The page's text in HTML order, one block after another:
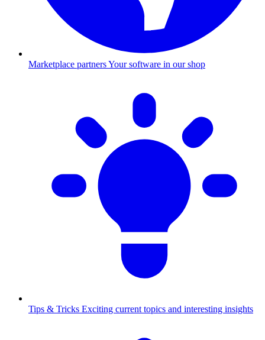
Marketplace partnersYour software in our shop
Tips & Tricks Exciting current topics and interesting insights